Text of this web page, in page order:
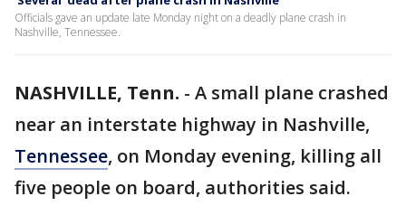
Officials gave an update late Monday night on a deadly plane crash in
Nashville, Tennessee.
NASHVILLE, Tenn. - A small plane crashed
near an interstate highway in Nashville,
Tennessee, on Monday evening, killing all
five people on board, authorities said.